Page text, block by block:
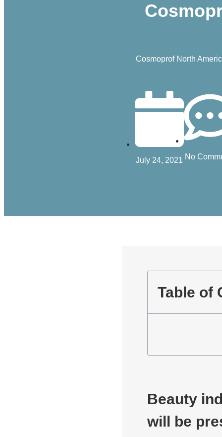
Cosmoprof North
July 24, 2021 No
Table of
Beauty
will be